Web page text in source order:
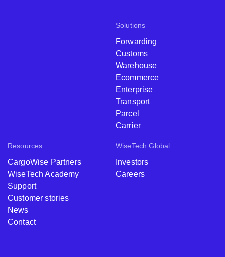
Solutions
Forwarding
Customs
Warehouse
Ecommerce
Enterprise
Transport
Parcel
Carrier
Resources
CargoWise Partners
WiseTech Academy
Support
Customer stories
News
Contact
WiseTech Global
Investors
Careers